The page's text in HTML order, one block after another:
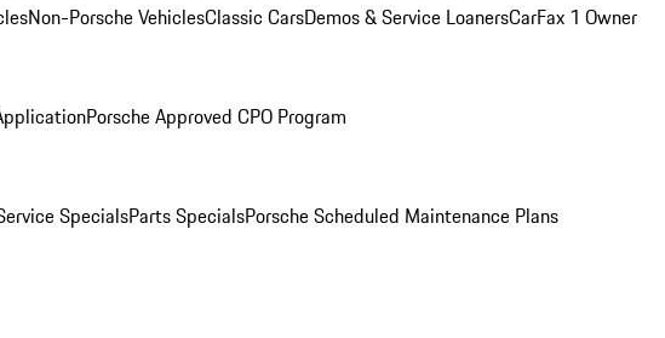
Non-Porsche VehiclesClassic CarsDemos & Service LoanersCarFax 1 Owner
Porsche Approved CPO Program
SpecialsParts SpecialsPorsche Scheduled Maintenance Plans